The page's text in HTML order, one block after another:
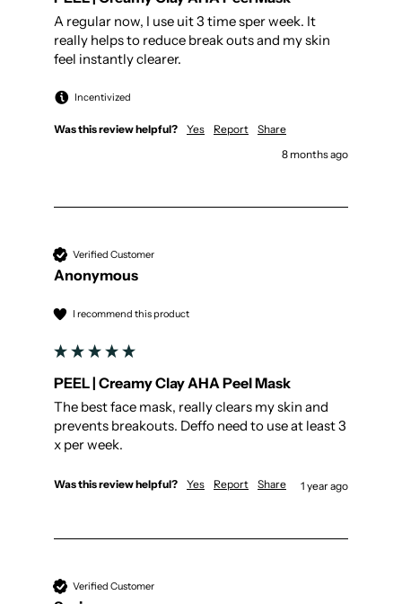
A regular now, I use uit 3 time sper week. It
really helps to reduce break outs and my skin
feel instantly clearer.
Incentivized
Was this review helpful? Yes Report
Share
8 months ago
Verified Customer
Anonymous
I recommend this product
PEEL | Creamy Clay AHA Peel Mask
The best face mask, really clears my skin and
prevents breakouts. Deffo need to use at least 3
x per week.
Was this review helpful? Yes Report Share 1 year ago
Verified Customer